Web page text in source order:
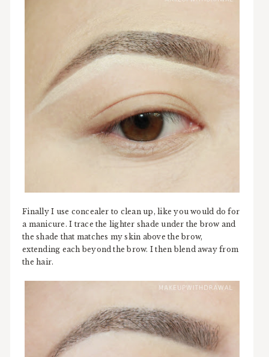
Finally I use concealer to clean up, like you would do for
a manicure. I trace the lighter shade under the brow and
the shade that matches my skin above the brow,
extending each beyond the brow. I then blend away from
the hair.